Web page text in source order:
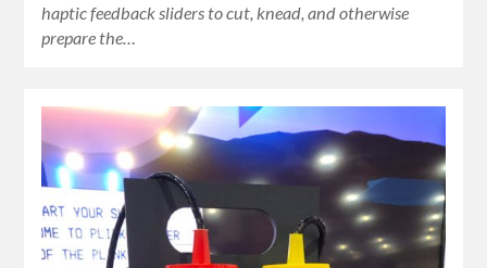
haptic feedback sliders to cut, knead, and otherwise
prepare the…